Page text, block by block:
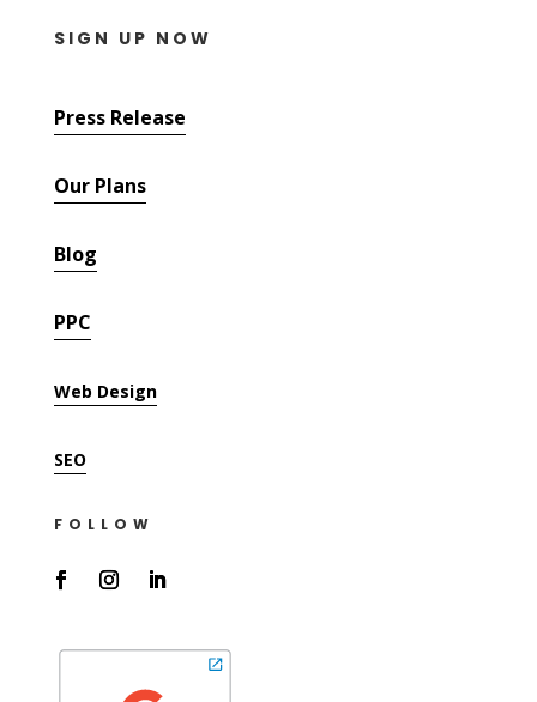
SIGN UP NOW
Press Release
Our Plans
Blog
PPC
Web Design
SEO
FOLLOW